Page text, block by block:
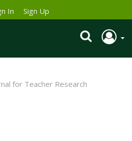
In Sign Up
for Teacher Research